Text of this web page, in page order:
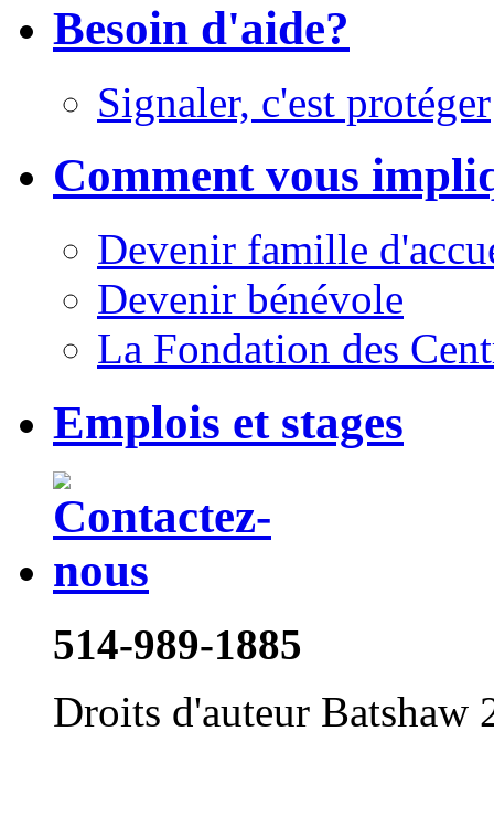
Besoin d'aide?
Signaler, c'est protéger
Comment vous
Devenir famille
Devenir bénévole
La Fondation des
Emplois et stages
514-989-1885
Droits d'auteur Batshaw